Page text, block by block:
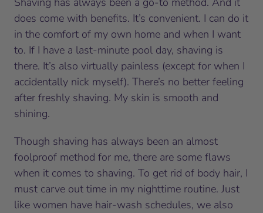
does come with benefits. It’s convenient. I can do it
in the comfort of my own home and when I want
to. If I have a last-minute pool day, shaving is
there. It’s also virtually painless (except for when I
accidentally nick myself). There’s no better feeling
after freshly shaving. My skin is smooth and
shining.
Though shaving has always been an almost
foolproof method for me, there are some flaws
when it comes to shaving. To get rid of body hair, I
must carve out time in my nighttime routine. Just
like women have hair-wash schedules, we also